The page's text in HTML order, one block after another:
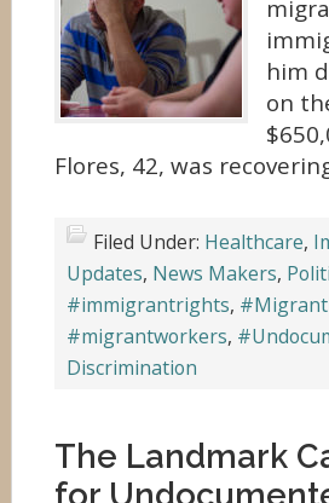
him
on
Flores, 42, was
Filed Under: Healthcare,
Updates, News Makers,
#immigrantrights,
#migrantworkers,
Discrimination
The Landmark
for